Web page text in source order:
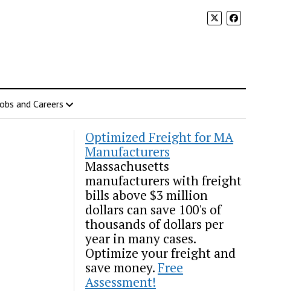
and Careers
Optimized Freight for MA
Manufacturers
Massachusetts
manufacturers with freight
bills above $3 million
dollars can save 100's of
thousands of dollars per
year in many cases.
Optimize your freight and
save money.Free
Assessment!